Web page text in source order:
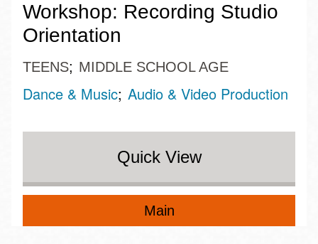
Workshop: Recording Studio
Orientation
TEENS MIDDLE SCHOOL AGE
Dance & Music Audio & Video Production
Quick View
Main